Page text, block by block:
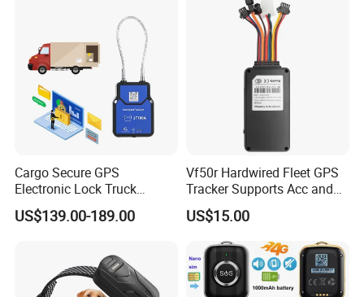
Cargo Secure GPS
Electronic Lock Truck
Container Trailer Logistic
Vehicle Real Time Anti Theft
US$139.00-189.00
Vf50r Hardwired Fleet GPS
Tracker Supports Acc and
Door Status Detection
Precise Monitoring
Designed for Long-Haul
Trucks Freight Logistics
Business
US$15.00